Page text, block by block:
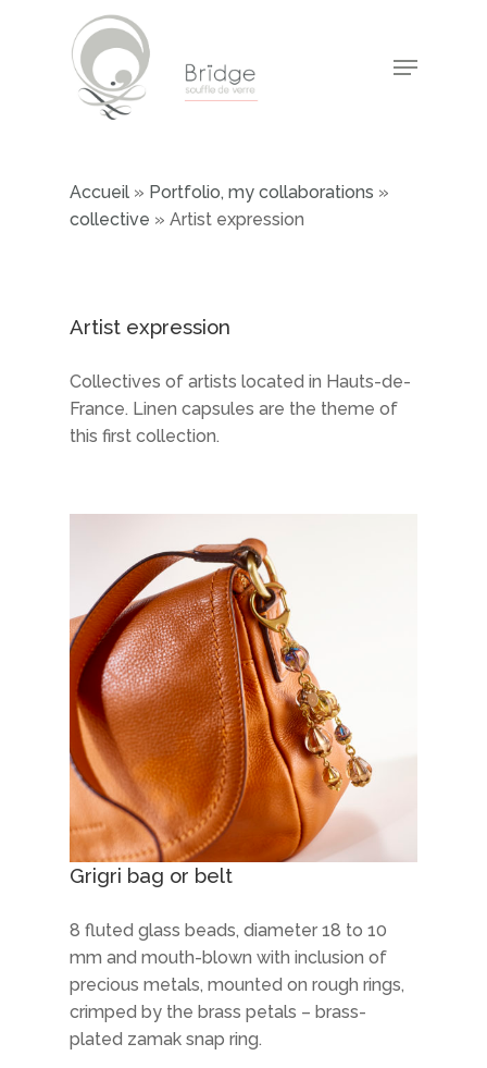
Menu
Accueil » Portfolio, my collaborations »
collective » Artist expression
Artist expression
Collectives of artists located in Hauts-de-
France. Linen capsules are the theme of
this first collection.
Grigri bag or belt
8 fluted glass beads, diameter 18 to 10
mm and mouth-blown with inclusion of
precious metals, mounted on rough rings,
crimped by the brass petals – brass-
plated zamak snap ring.